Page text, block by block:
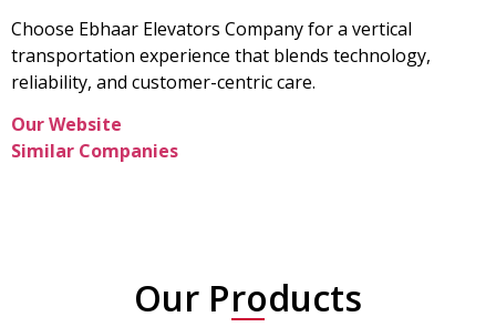
Choose Ebhaar Elevators Company for a vertical
transportation experience that blends technology,
reliability, and customer-centric care.
Our Website
Similar Companies
Our Products